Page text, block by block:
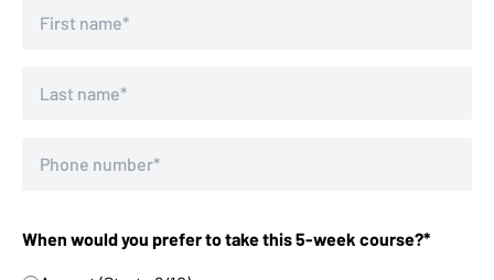
When would you prefer to take this 5-week course?*